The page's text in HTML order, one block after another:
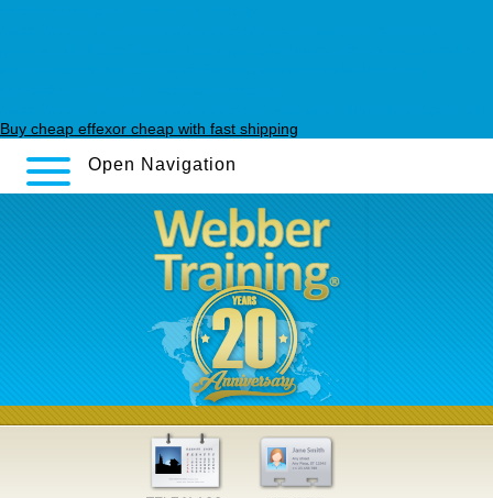
Buy cheap effexor cheap with fast shipping
Open Navigation